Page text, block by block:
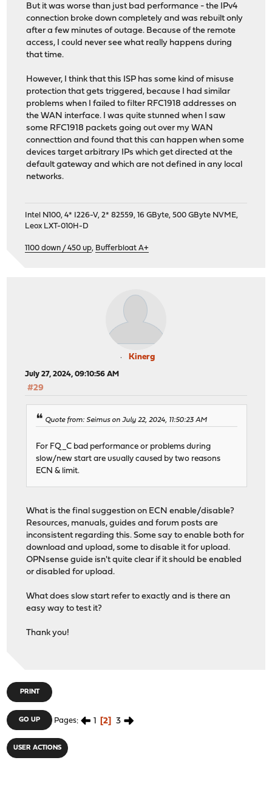
But it was worse than just bad performance - the IPv4
connection broke down completely and was rebuilt only
after a few minutes of outage. Because of the remote
access, I could never see what really happens during
that time.
However, I think that this ISP has some kind of misuse
protection that gets triggered, because I had similar
problems when I failed to filter RFC1918 addresses on
the WAN interface. I was quite stunned when I saw
some RFC1918 packets going out over my WAN
connecttion and found that this can happen when some
devices target arbitrary IPs which get directed at the
default gateway and which are not defined in any local
networks.
Intel N100, 4* I226-V, 2* 82559, 16 GByte, 500 GByte NVME,
Leox LXT-010H-D
1100 down / 450 up, Bufferbloat A+
Kinerg
July 27, 2024, 09:10:56 AM
#29
Quote from: Seimus on July 22, 2024, 11:50:23 AM
For FQ_C bad performance or problems during
slow/new start are usually caused by two reasons
ECN & limit.
What is the final suggestion on ECN enable/disable?
Resources, manuals, guides and forum posts are
inconsistent regarding this. Some say to enable both for
download and upload, some to disable it for upload.
OPNsense guide isn't quite clear if it should be enabled
or disabled for upload.
What does slow start refer to exactly and is there an
easy way to test it?
Thank you!
PRINT
GO UP Pages 1 2 3
USER ACTIONS